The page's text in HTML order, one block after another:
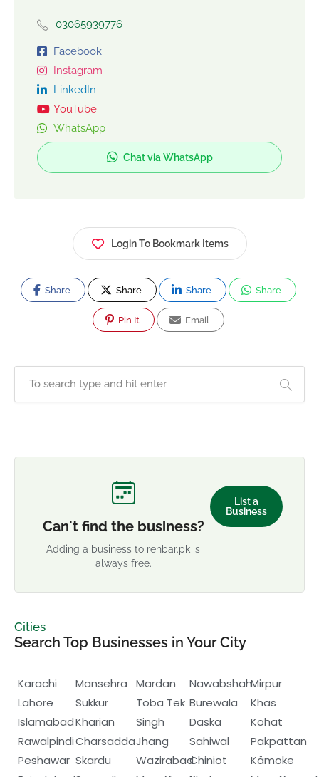
Pakistan, social media management, Facebook
and Meta ads management, influencer
marketing, video editing, branding, and
eCommerce marketing solutions. As a trusted
marketing agency in Lahore, FulfillIt works with
startups, SMEs, and established brands to
increase visibility, generate quality leads, and
improve conversions. The agency focuses on
03065939776
Facebook
Instagram
LinkedIn
YouTube
WhatsApp
Chat via WhatsApp
Login To Bookmark Items
Share Share Share Share
Pin It Email
Can't find the business?
Adding a business to rehbar.pk is
always free.
List a
Business
Cities
Search Top Businesses in Your City
Karachi
Lahore
Islamabad
Rawalpindi
Peshawar
Mansehra
Sukkur
Kharian
Charsadda
Skardu
Mardan
Toba Tek
Singh
Jhang
Wazirabad
Nawabshah
Burewala
Daska
Sahiwal
Chiniot
Mirpur
Khas
Kohat
Pakpattan
Kämoke